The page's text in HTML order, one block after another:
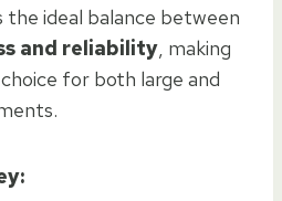
the ideal balance between
and reliability, making
for both large and